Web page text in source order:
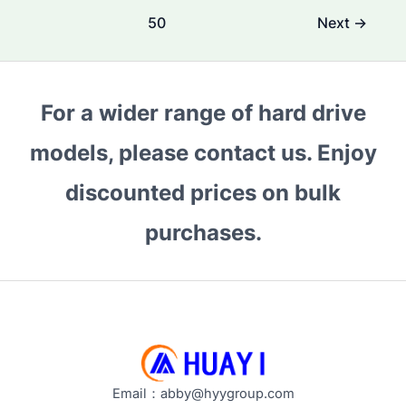
Enterprise
Cases
50
Next →
For a wider range of hard drive
models, please contact us. Enjoy
discounted prices on bulk
purchases.
Email：abby@hyygroup.com